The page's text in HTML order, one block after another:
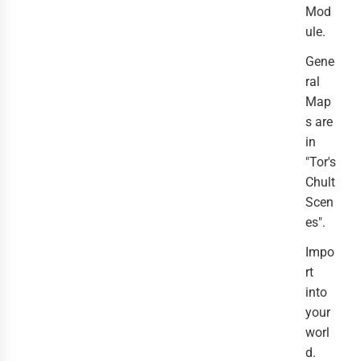
Mod
ule.
Gene
ral
Map
s are
in
"Tor's
Chult
Scen
es".
Impo
rt
into
your
worl
d.